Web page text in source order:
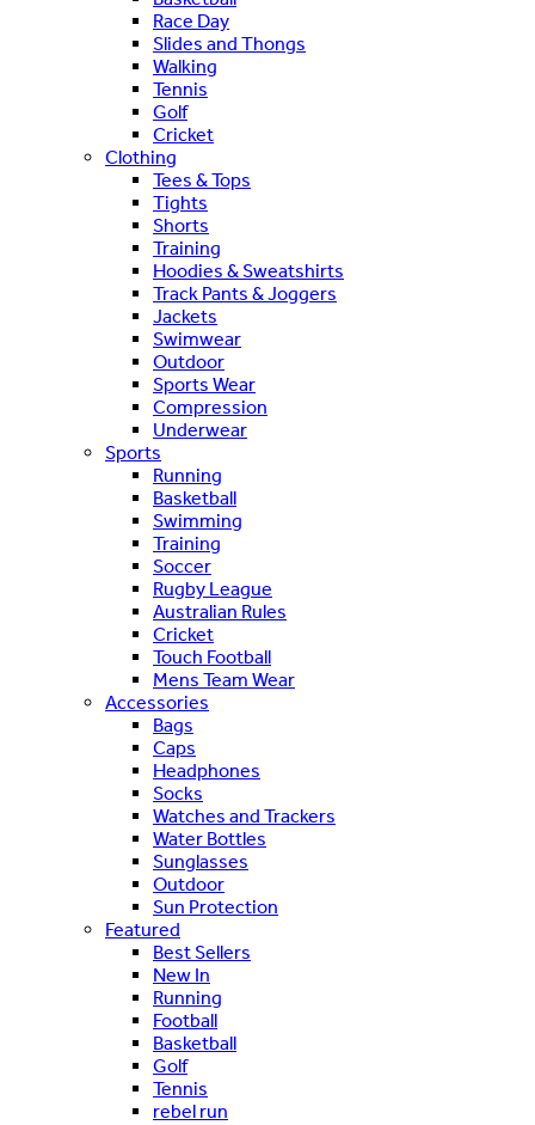
Race Day
Slides and Thongs
Walking
Tennis
Golf
Cricket
Clothing
Tees & Tops
Tights
Shorts
Training
Hoodies & Sweatshirts
Track Pants & Joggers
Jackets
Swimwear
Outdoor
Sports Wear
Compression
Underwear
Sports
Running
Basketball
Swimming
Training
Soccer
Rugby League
Australian Rules
Cricket
Touch Football
Mens Team Wear
Accessories
Bags
Caps
Headphones
Socks
Watches and Trackers
Water Bottles
Sunglasses
Outdoor
Sun Protection
Featured
Best Sellers
New In
Running
Football
Basketball
Golf
Tennis
rebel run